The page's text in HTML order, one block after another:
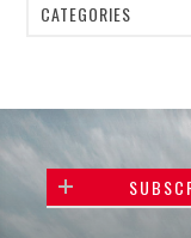
CATEGORIES